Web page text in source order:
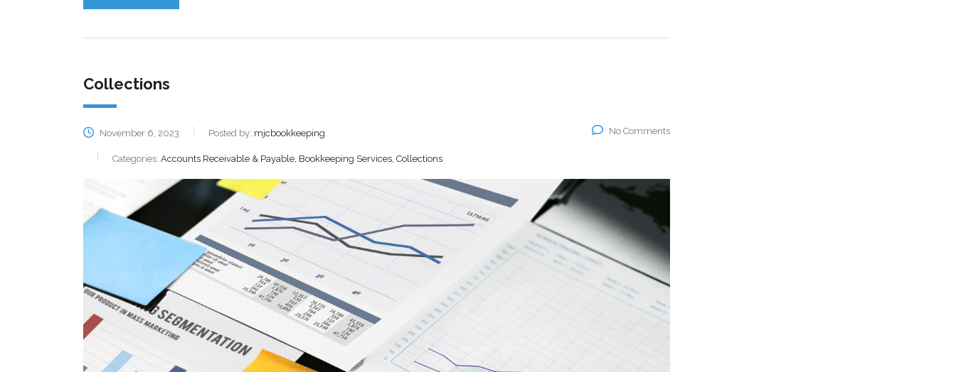
Collections
November 6, 2023 Posted by: mjcbookkeeping
Categories: Accounts Receivable & Payable, Bookkeeping Services, Collections
No Comments